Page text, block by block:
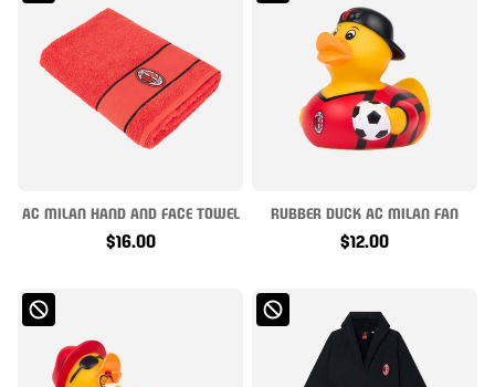
AC MILAN HAND AND FACE TOWEL
$16.00
RUBBER DUCK AC MILAN FAN
$12.00